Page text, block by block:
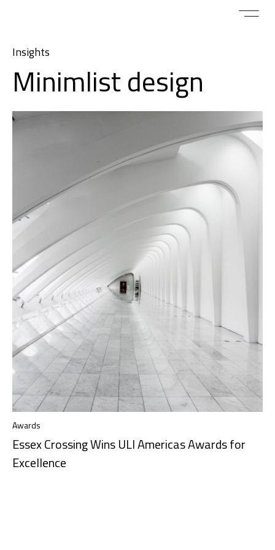
Insights
Minimlist design
Awards
Essex Crossing Wins ULI Americas Awards for
Excellence